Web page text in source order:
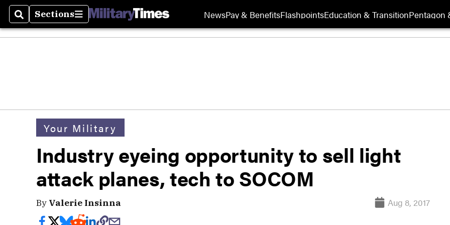
SearchSections
Sections NewsPay & BenefitsFlashpointsEducation & TransitionPentagon
Your Military
Industry eyeing opportunity to sell light
attack planes, tech to SOCOM
By Valerie Insinna Aug 8, 2017